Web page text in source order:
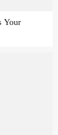
Your